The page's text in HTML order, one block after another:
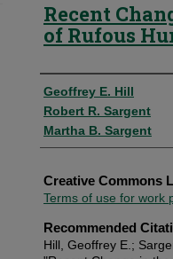
Recent
of Rufous
Authors
Geoffrey E. Hill
Robert R. Sargent
Martha B. Sargent
Creative Commons
Terms of use for work
Recommended
Hill, Geoffrey E.;